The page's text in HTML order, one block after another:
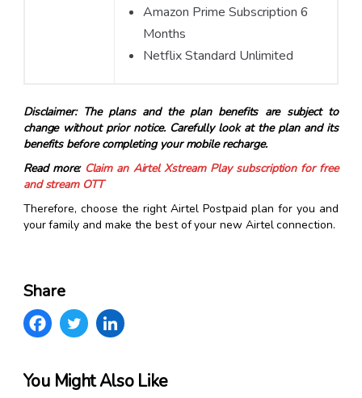
Amazon Prime Subscription 6
Months
Netflix Standard Unlimited
Disclaimer: The plans and the plan benefits are subject to
change without prior notice. Carefully look at the plan and its
benefits before completing your mobile recharge.
Read more: Claim an Airtel Xstream Play subscription for free
and stream OTT
Therefore, choose the right Airtel Postpaid plan for you and
your family and make the best of your new Airtel connection.
Share
You Might Also Like